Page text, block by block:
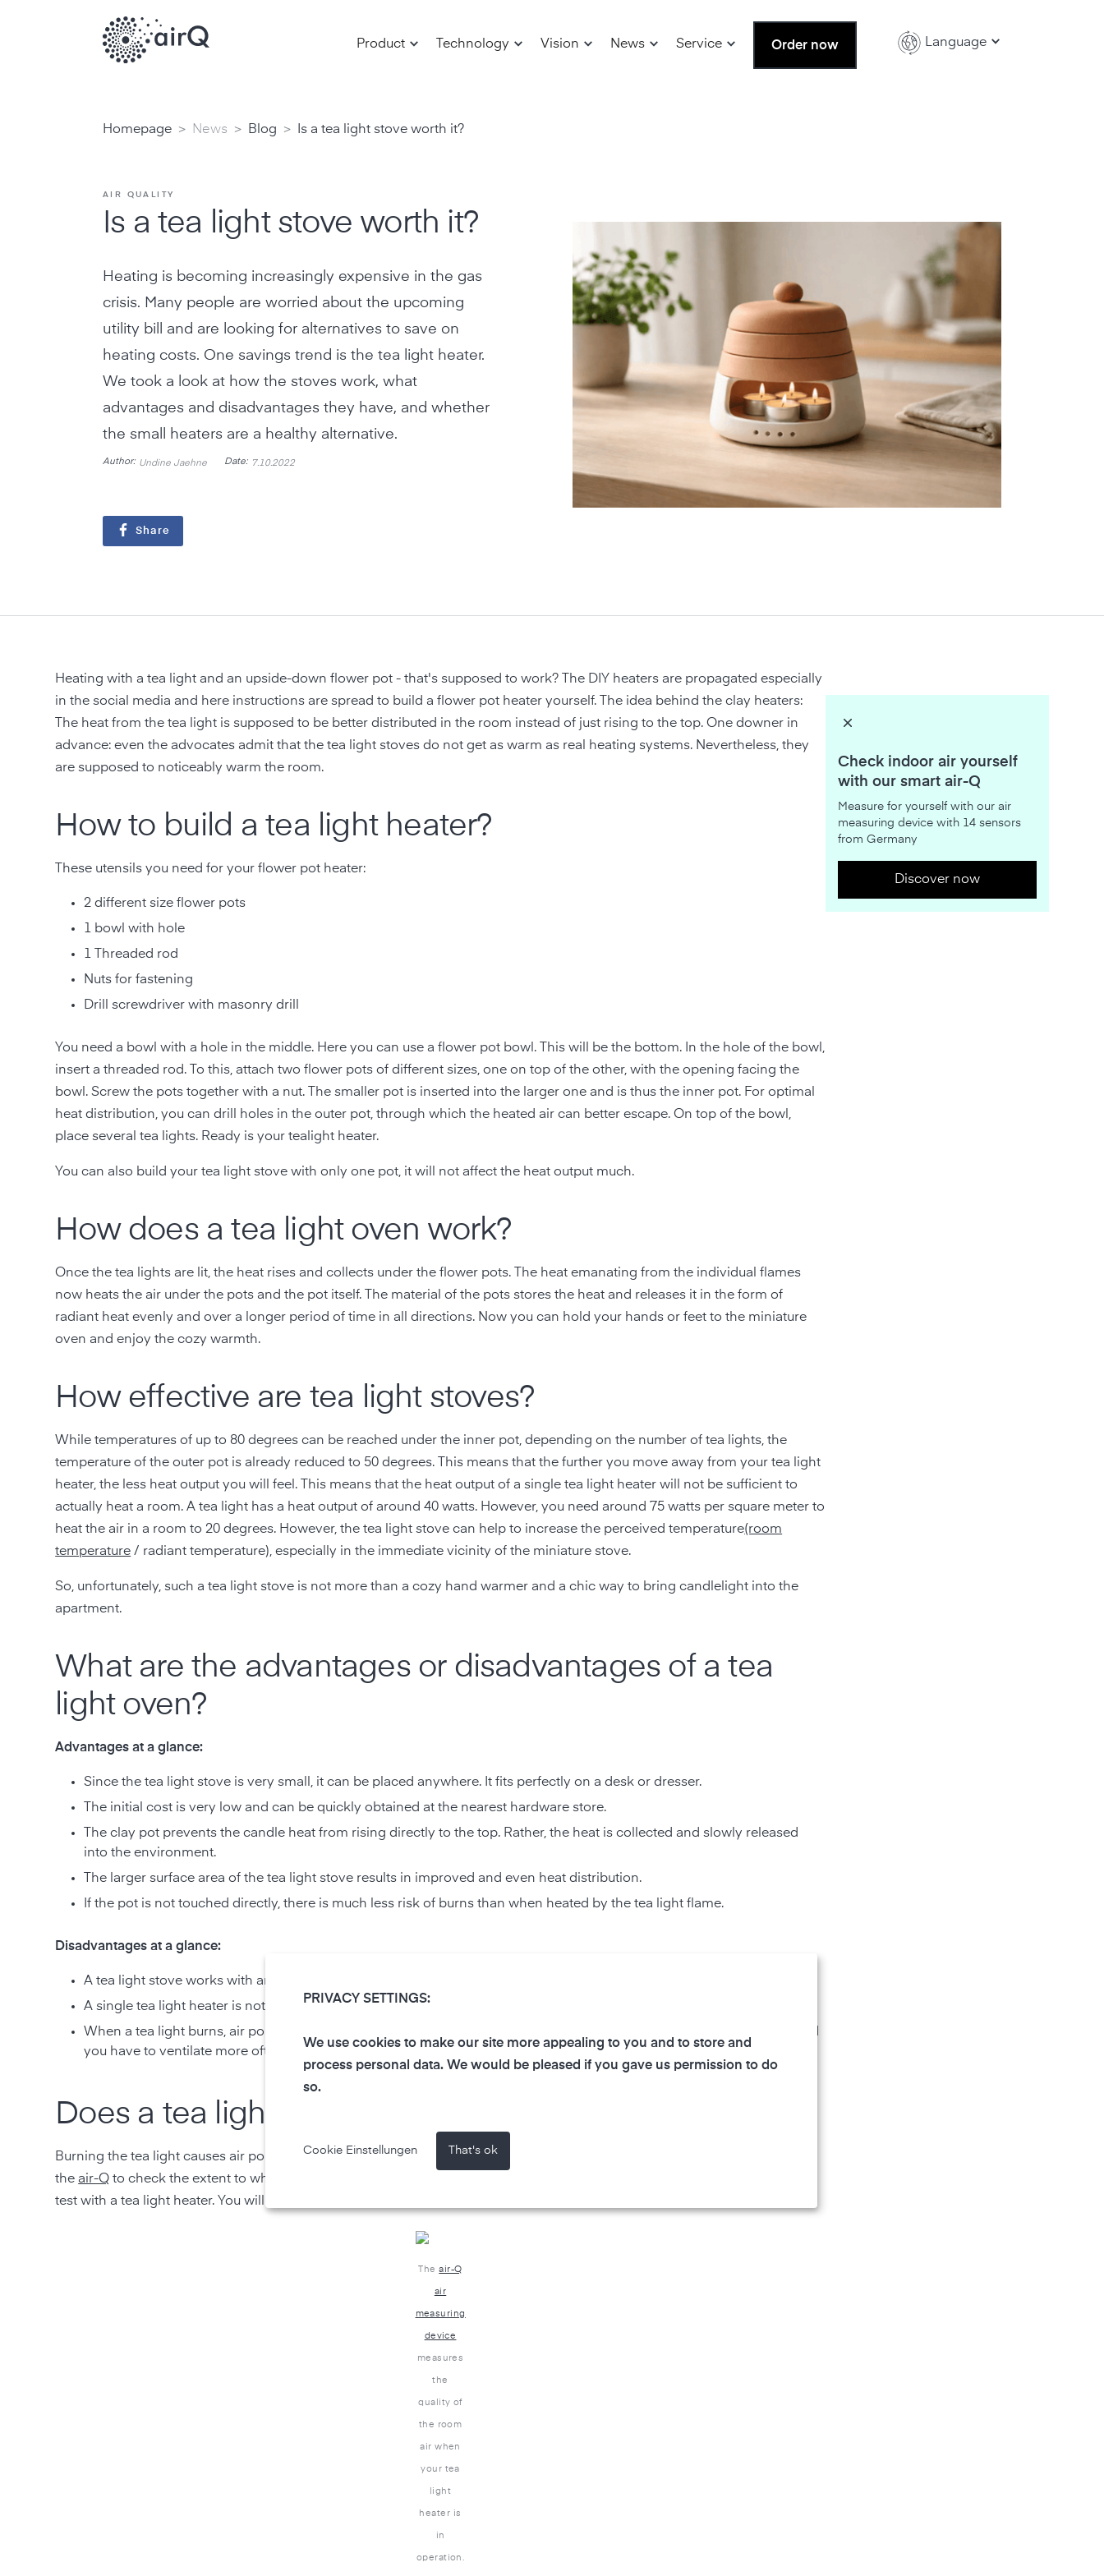
Product Technology Vision News Service Order now Language
Homepage > News > Blog > Is a tea light stove worth it?
AIR QUALITY
Is a tea light stove worth it?
Heating is becoming increasingly expensive in the gas
crisis. Many people are worried about the upcoming
utility bill and are looking for alternatives to save on
heating costs. One savings trend is the tea light heater.
We took a look at how the stoves work, what
advantages and disadvantages they have, and whether
the small heaters are a healthy alternative.
Author: Undine Jaehne Date: 7.10.2022
Share
Heating with a tea light and an upside-down flower pot - that's supposed to work? The DIY heaters are propagated especially
in the social media and here instructions are spread to build a flower pot heater yourself. The idea behind the clay heaters:
The heat from the tea light is supposed to be better distributed in the room instead of just rising to the top. One downer in
advance: even the advocates admit that the tea light stoves do not get as warm as real heating systems. Nevertheless, they
are supposed to noticeably warm the room.
How to build a tea light heater?
These utensils you need for your flower pot heater:
2 different size flower pots
1 bowl with hole
1 Threaded rod
Nuts for fastening
Drill screwdriver with masonry drill
You need a bowl with a hole in the middle. Here you can use a flower pot bowl. This will be the bottom. In the hole of the bowl,
insert a threaded rod. To this, attach two flower pots of different sizes, one on top of the other, with the opening facing the
bowl. Screw the pots together with a nut. The smaller pot is inserted into the larger one and is thus the inner pot. For optimal
heat distribution, you can drill holes in the outer pot, through which the heated air can better escape. On top of the bowl,
place several tea lights. Ready is your tealight heater.
You can also build your tea light stove with only one pot, it will not affect the heat output much.
How does a tea light oven work?
Once the tea lights are lit, the heat rises and collects under the flower pots. The heat emanating from the individual flames
now heats the air under the pots and the pot itself. The material of the pots stores the heat and releases it in the form of
radiant heat evenly and over a longer period of time in all directions. Now you can hold your hands or feet to the miniature
oven and enjoy the cozy warmth.
How effective are tea light stoves?
While temperatures of up to 80 degrees can be reached under the inner pot, depending on the number of tea lights, the
temperature of the outer pot is already reduced to 50 degrees. This means that the further you move away from your tea light
heater, the less heat output you will feel. This means that the heat output of a single tea light heater will not be sufficient to
actually heat a room. A tea light has a heat output of around 40 watts. However, you need around 75 watts per square meter to
heat the air in a room to 20 degrees. However, the tea light stove can help to increase the perceived temperature(room
temperature / radiant temperature), especially in the immediate vicinity of the miniature stove.
So, unfortunately, such a tea light stove is not more than a cozy hand warmer and a chic way to bring candlelight into the
apartment.
What are the advantages or disadvantages of a tea
light oven?
Advantages at a glance:
Since the tea light stove is very small, it can be placed anywhere. It fits perfectly on a desk or dresser.
The initial cost is very low and can be quickly obtained at the nearest hardware store.
The clay pot prevents the candle heat from rising directly to the top. Rather, the heat is collected and slowly released
into the environment.
The larger surface area of the tea light stove results in improved and even heat distribution.
If the pot is not touched directly, there is much less risk of burns than when heated by the tea light flame.
Disadvantages at a glance:
A tea light stove works with an open flame that should never burn unattended to prevent a wax fire.
A single tea light heater is not enough to effectively warm a room.
When a tea light burns, air pollutants such as
you have to ventilate more often.
Does a tea light stove affect indoor air quality?
Burning the tea light causes air pollutants to rise and enrich the air in the room. You can use an
theair-Q to check the extent to which these have a negative impact on air quality. We are currently carrying out a practical
test with a tea light heater. You will find the results of our air-Q Lab here in the next few weeks.
Theair-Q
air
measuring
device
measures
the
quality of
the room
air when
your tea
light
heater is
in
operation.
Check indoor air yourself
with our smart air-Q
Measure for yourself with our air
measuring device with 14 sensors
from Germany
Discover now
PRIVACY SETTINGS:
We use cookies to make our site more appealing to you and to store and
process personal data. We would be pleased if you gave us permission to do
so.
Cookie Einstellungen That's ok